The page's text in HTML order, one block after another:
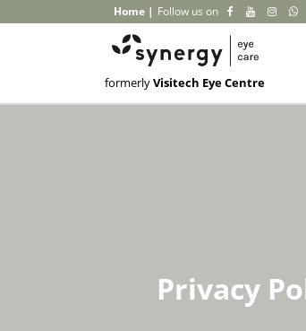
Home | Follow us on
formerlyVisitech Eye Centre
Privacy